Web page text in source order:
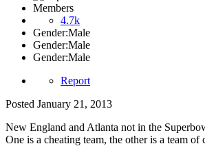
Members
4.7k
Gender:Male
Gender:Male
Gender:Male
Report
Posted January 21, 2013
New England and Atlanta not in the
One is a cheating team, the other is a team of